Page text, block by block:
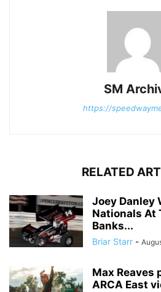
SM
https://
RELATED
Joey Danley
Nationals At
Banks...
Briar Starr -
Max Reaves
ARCA East